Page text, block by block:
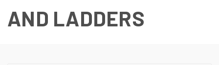
AND LADDERS